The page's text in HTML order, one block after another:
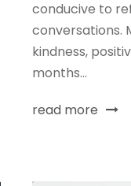
conducive to
conversations.
kindness,
months...
read more